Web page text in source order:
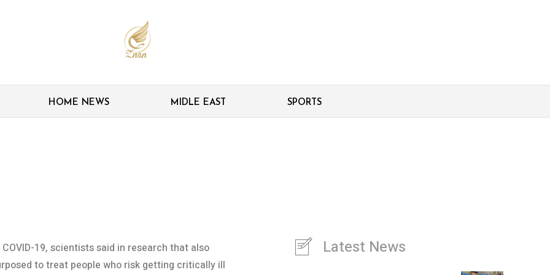
HOME NEWS MIDLE EAST SPORTS
19, scientists said in research that also
to treat people who risk getting critically ill
Latest News